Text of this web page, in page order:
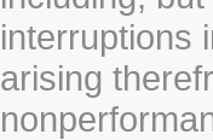
interruptions
arising